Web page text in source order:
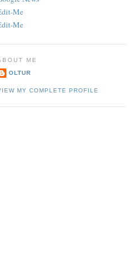
Me
Me
ME
OLTUR
MY COMPLETE PROFILE